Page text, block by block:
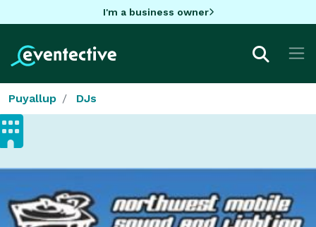
I'm a business owner
Puyallup DJs